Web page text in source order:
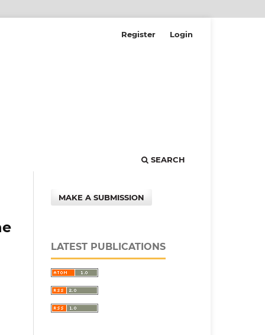
SEARCH
Register Login
MAKE A SUBMISSION
LATEST PUBLICATIONS